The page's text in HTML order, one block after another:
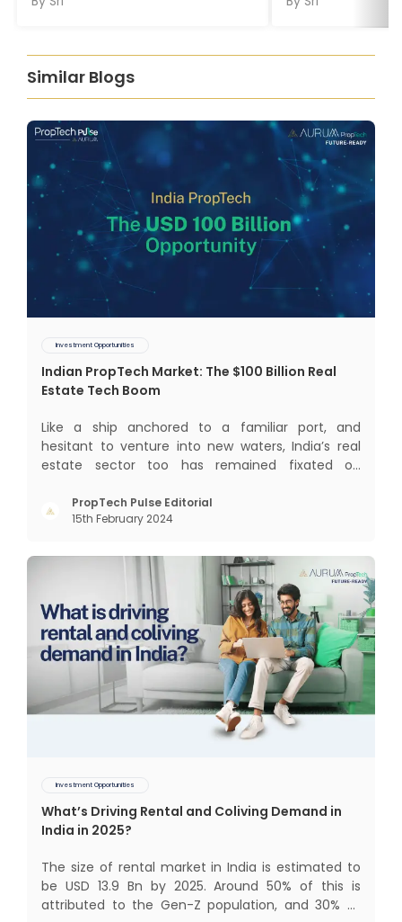
Similar Blogs
Investment Opportunities
Indian PropTech Market: The $100 Billion Real
Estate Tech Boom
Like a ship anchored to a familiar port, and
hesitant to venture into new waters, India’s real
estate sector too has remained fixated on
too long. It now sits on the cusp of dramatic
technological change, thanks to the debilitating
PropTech Pulse Editorial
15th February 2024
Investment Opportunities
What’s Driving Rental and Coliving Demand in
India in 2025?
The size of rental market in India is estimated to
be USD 13.9 Bn by 2025. Around 50% of this is
attributed to the Gen-Z population, and 30% to